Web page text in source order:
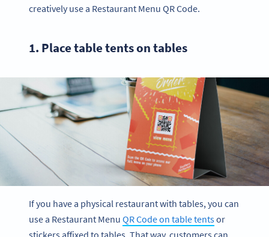
creatively use a Restaurant Menu QR Code.
1. Place table tents on tables
If you have a physical restaurant with tables, you can
use a Restaurant Menu QR Code on table tentsor
stickers affixed to tables. That way, customers can